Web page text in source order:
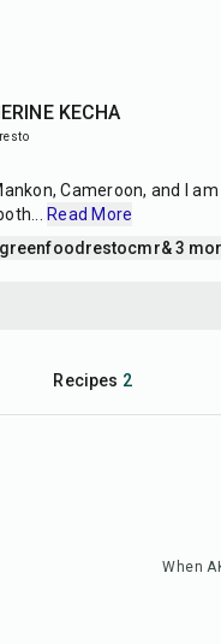
KECHA
Cameroon, and I
Read More
& 3
Recipes 2
When